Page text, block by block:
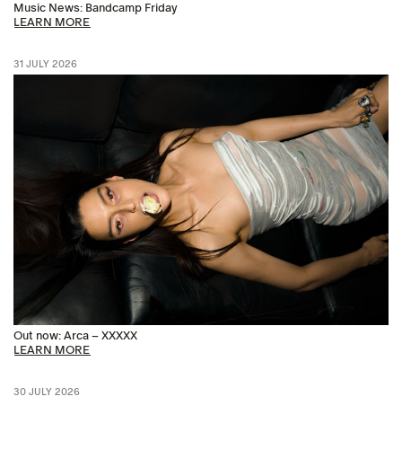
Music News: Bandcamp Friday
LEARN MORE
31 JULY 2026
Out now: Arca – XXXXX
LEARN MORE
30 JULY 2026